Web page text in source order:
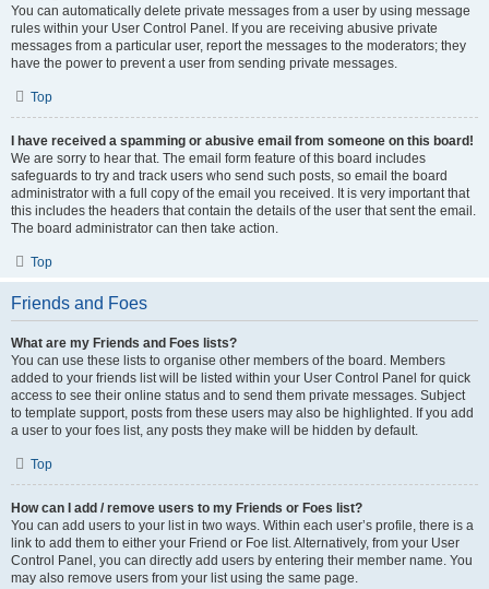
You can automatically delete private messages from a user by using message
rules within your User Control Panel. If you are receiving abusive private
messages from a particular user, report the messages to the moderators; they
have the power to prevent a user from sending private messages.
Top
I have received a spamming or abusive email from someone on this board!
We are sorry to hear that. The email form feature of this board includes
safeguards to try and track users who send such posts, so email the board
administrator with a full copy of the email you received. It is very important that
this includes the headers that contain the details of the user that sent the email.
The board administrator can then take action.
Top
Friends and Foes
What are my Friends and Foes lists?
You can use these lists to organise other members of the board. Members
added to your friends list will be listed within your User Control Panel for quick
access to see their online status and to send them private messages. Subject
to template support, posts from these users may also be highlighted. If you add
a user to your foes list, any posts they make will be hidden by default.
Top
How can I add / remove users to my Friends or Foes list?
You can add users to your list in two ways. Within each user’s profile, there is a
link to add them to either your Friend or Foe list. Alternatively, from your User
Control Panel, you can directly add users by entering their member name. You
may also remove users from your list using the same page.